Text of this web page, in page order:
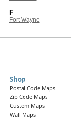
F
Fort Wayne
Shop
Postal Code Maps
Zip Code Maps
Custom Maps
Wall Maps